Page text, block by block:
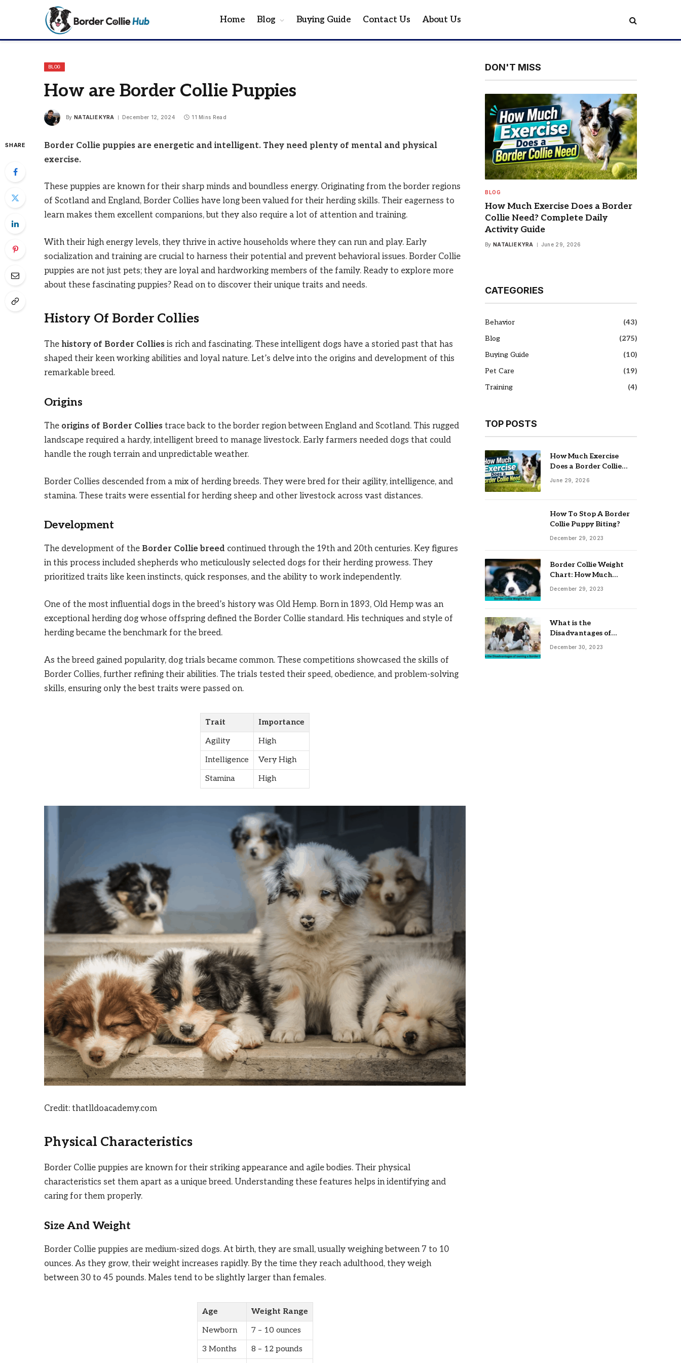
Home Blog Buying Guide Contact Us About Us
BLOG
How are Border Collie Puppies
By NATALIE KYRA December 12, 2024 11 Mins Read
SHARE
Border Collie puppies are energetic and intelligent. They need plenty of mental and physical
exercise.
These puppies are known for their sharp minds and boundless energy. Originating from the border regions
of Scotland and England, Border Collies have long been valued for their herding skills. Their eagerness to
learn makes them excellent companions, but they also require a lot of attention and training.
With their high energy levels, they thrive in active households where they can run and play. Early
socialization and training are crucial to harness their potential and prevent behavioral issues. Border Collie
puppies are not just pets; they are loyal and hardworking members of the family. Ready to explore more
about these fascinating puppies? Read on to discover their unique traits and needs.
History Of Border Collies
The history of Border Collies is rich and fascinating. These intelligent dogs have a storied past that has
shaped their keen working abilities and loyal nature. Let’s delve into the origins and development of this
remarkable breed.
Origins
The origins of Border Collies trace back to the border region between England and Scotland. This rugged
landscape required a hardy, intelligent breed to manage livestock. Early farmers needed dogs that could
handle the rough terrain and unpredictable weather.
Border Collies descended from a mix of herding breeds. They were bred for their agility, intelligence, and
stamina. These traits were essential for herding sheep and other livestock across vast distances.
Development
The development of the Border Collie breed continued through the 19th and 20th centuries. Key figures
in this process included shepherds who meticulously selected dogs for their herding prowess. They
prioritized traits like keen instincts, quick responses, and the ability to work independently.
One of the most influential dogs in the breed’s history was Old Hemp. Born in 1893, Old Hemp was an
exceptional herding dog whose offspring defined the Border Collie standard. His techniques and style of
herding became the benchmark for the breed.
As the breed gained popularity, dog trials became common. These competitions showcased the skills of
Border Collies, further refining their abilities. The trials tested their speed, obedience, and problem-solving
skills, ensuring only the best traits were passed on.
Trait
Importance
Agility
High
Intelligence
Very High
Stamina
High
Credit: thatlldoacademy.com
Physical Characteristics
Border Collie puppies are known for their striking appearance and agile bodies. Their physical
characteristics set them apart as a unique breed. Understanding these features helps in identifying and
caring for them properly.
Size And Weight
Border Collie puppies are medium-sized dogs. At birth, they are small, usually weighing between 7 to 10
ounces. As they grow, their weight increases rapidly. By the time they reach adulthood, they weigh
between 30 to 45 pounds. Males tend to be slightly larger than females.
Age
Weight Range
Newborn
7 – 10 ounces
3 Months
8 – 12 pounds
DON'T MISS
BLOG
How Much Exercise Does a Border
Collie Need? Complete Daily
Activity Guide
By NATALIE KYRA June 29, 2026
CATEGORIES
Behavior
(43)
Blog
(275)
Buying Guide
(10)
Pet Care
(19)
Training
(4)
TOP POSTS
How Much Exercise
Does a Border Collie
Need? Complete Daily
June 29, 2026
How To Stop A Border
Collie Puppy Biting?
December 29, 2023
Border Collie Weight
Chart: How Much
Should Your Collie
December 29, 2023
What is the
Disadvantages of
owning a Border Collie?
December 30, 2023